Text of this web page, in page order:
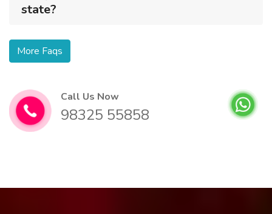
state?
More Faqs
Call Us Now
98325 55858